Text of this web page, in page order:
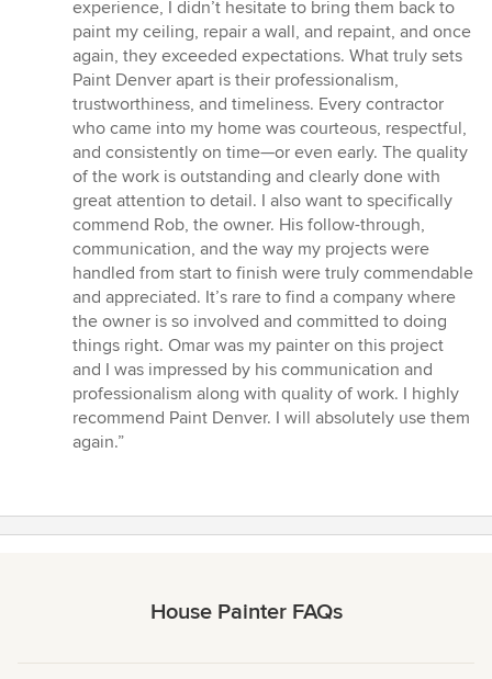
5
stars
experience, I didn’t hesitate to bring them back to
paint my ceiling, repair a wall, and repaint, and once
again, they exceeded expectations. What truly sets
Paint Denver apart is their professionalism,
trustworthiness, and timeliness. Every contractor
who came into my home was courteous, respectful,
and consistently on time—or even early. The quality
of the work is outstanding and clearly done with
great attention to detail. I also want to specifically
commend Rob, the owner. His follow-through,
communication, and the way my projects were
handled from start to finish were truly commendable
and appreciated. It’s rare to find a company where
the owner is so involved and committed to doing
things right. Omar was my painter on this project
and I was impressed by his communication and
professionalism along with quality of work. I highly
recommend Paint Denver. I will absolutely use them
again.”
House Painter FAQs